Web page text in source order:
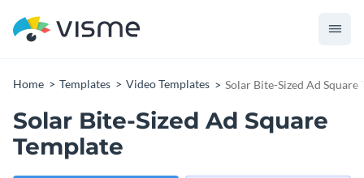
Home Templates Video Templates Solar Bite-Sized Ad Square
Solar Bite-Sized Ad Square
Template